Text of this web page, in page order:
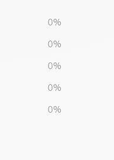
0%
0%
0%
0%
0%